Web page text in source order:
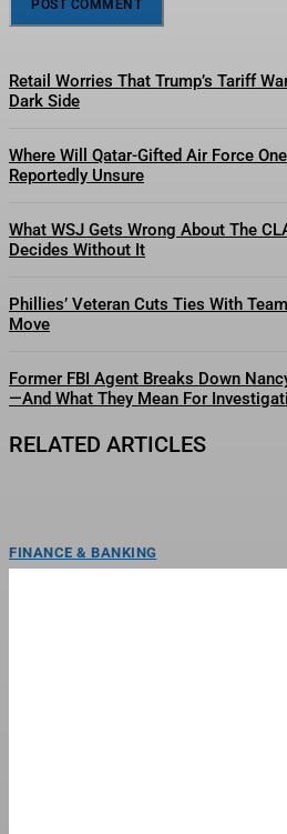
Retail Worries That Trump’s Tariff
Dark Side
Where Will Qatar-Gifted Air Force
Reportedly Unsure
What WSJ Gets Wrong About The
Decides Without It
Phillies’ Veteran Cuts Ties With
Move
Former FBI Agent Breaks Down
—And What They Mean For
RELATED ARTICLES
FINANCE & BANKING